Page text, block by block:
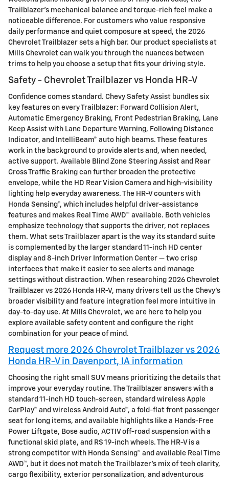
Trailblazer’s mechanical balance and torque-rich feel make a
noticeable difference. For customers who value responsive
daily performance and quiet composure at speed, the 2026
Chevrolet Trailblazer sets a high bar. Our product specialists at
Mills Chevrolet can walk you through the nuances between
trims to help you choose a setup that fits your driving style.
Safety - Chevrolet Trailblazer vs Honda HR-V
Confidence comes standard. Chevy Safety Assist bundles six
key features on every Trailblazer: Forward Collision Alert,
Automatic Emergency Braking, Front Pedestrian Braking, Lane
Keep Assist with Lane Departure Warning, Following Distance
Indicator, and IntelliBeam® auto high beams. These features
work in the background to provide alerts and, when needed,
active support. Available Blind Zone Steering Assist and Rear
Cross Traffic Braking can further broaden the protective
envelope, while the HD Rear Vision Camera and high-visibility
lighting help everyday awareness. The HR-V counters with
Honda Sensing®, which includes helpful driver-assistance
features and makes Real Time AWD™ available. Both vehicles
emphasize technology that supports the driver, not replaces
them. What sets Trailblazer apart is the way its standard suite
is complemented by the larger standard 11-inch HD center
display and 8-inch Driver Information Center — two crisp
interfaces that make it easier to see alerts and manage
settings without distraction. When researching 2026 Chevrolet
Trailblazer vs 2026 Honda HR-V, many drivers tell us the Chevy’s
broader visibility and feature integration feel more intuitive in
day-to-day use. At Mills Chevrolet, we are here to help you
explore available safety content and configure the right
combination for your peace of mind.
Request more 2026 Chevrolet Trailblazer vs 2026
Honda HR-V in Davenport, IA information
Choosing the right small SUV means prioritizing the details that
improve your everyday routine. The Trailblazer answers with a
standard 11-inch HD touch-screen, standard wireless Apple
CarPlay® and wireless Android Auto™, a fold-flat front passenger
seat for long items, and available highlights like a Hands-Free
Power Liftgate, Bose audio, ACTIV off-road suspension with a
functional skid plate, and RS 19-inch wheels. The HR-V is a
strong competitor with Honda Sensing® and available Real Time
AWD™, but it does not match the Trailblazer’s mix of tech clarity,
cargo flexibility, exterior personalization, and adventurous